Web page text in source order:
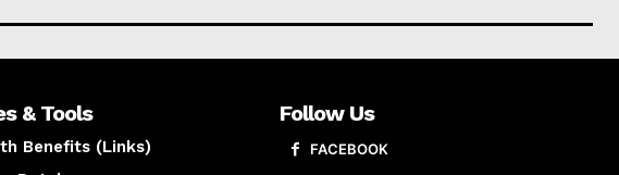
& Tools
Benefits (Links)
Follow Us
FACEBOOK